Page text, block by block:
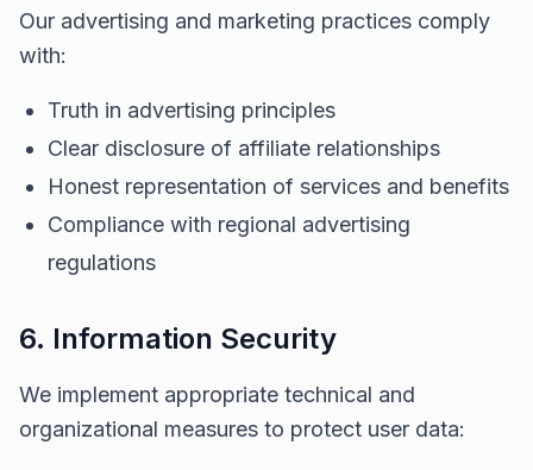
Our advertising and marketing practices comply
with:
Truth in advertising principles
Clear disclosure of affiliate relationships
Honest representation of services and benefits
Compliance with regional advertising
regulations
6. Information Security
We implement appropriate technical and
organizational measures to protect user data: